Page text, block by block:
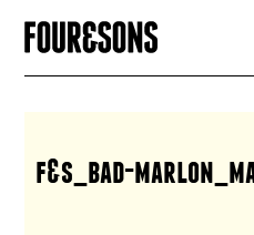
f&s_bad-